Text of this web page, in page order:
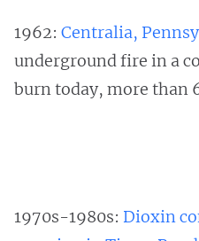
1962: Centralia,
underground fire in a
burn today, more than
1970s-1980s: Dioxin